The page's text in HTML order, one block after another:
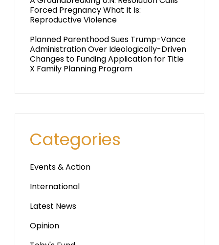
Forced Pregnancy What It Is:
Reproductive Violence
Planned Parenthood Sues Trump-Vance
Administration Over Ideologically-Driven
Changes to Funding Application for Title
X Family Planning Program
Categories
Events & Action
International
Latest News
Opinion